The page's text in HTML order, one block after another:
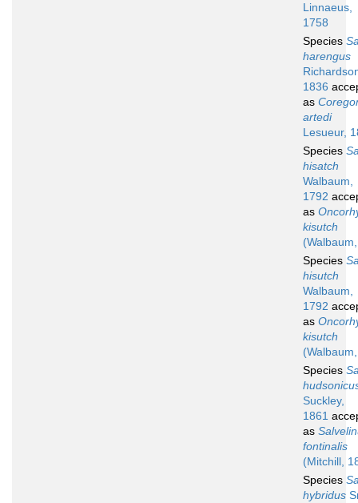
Linnaeus,
1758
Species
harengus
1836
as
artedi
Lesueur,
Species
hisatch
Walbaum,
1792
as
kisutch
Species
hisutch
Walbaum,
1792
as
kisutch
Species
Suckley,
1861
as
fontinalis
(Mitchill,
Species
hybridus